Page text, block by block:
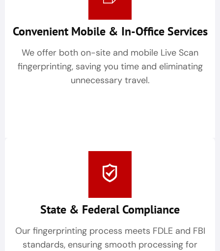
Convenient Mobile & In-Office Services
We offer both on-site and mobile Live Scan
fingerprinting, saving you time and eliminating
unnecessary travel.
State & Federal Compliance
Our fingerprinting process meets FDLE and FBI
standards, ensuring smooth processing for